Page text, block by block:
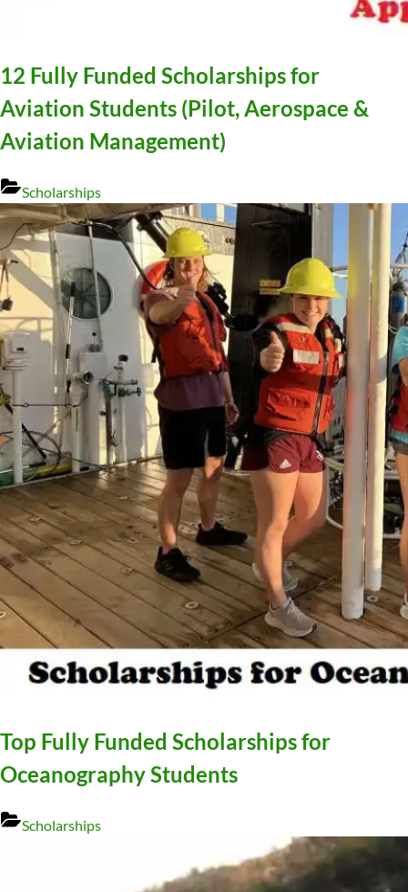
12 Fully Funded Scholarships for
Aviation Students (Pilot, Aerospace &
Aviation Management)
Scholarships
Top Fully Funded Scholarships for
Oceanography Students
Scholarships